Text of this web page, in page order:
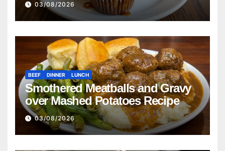
03/08/2026
BEEF DINNER LUNCH
Smothered Meatballs and Gravy
over Mashed Potatoes Recipe
03/08/2026